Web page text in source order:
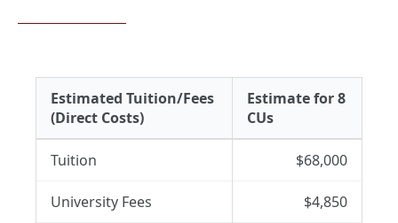
Estimated Tuition/Fees
(Direct Costs)
Estimate for 8
CUs
Tuition $68,000
University Fees $4,850